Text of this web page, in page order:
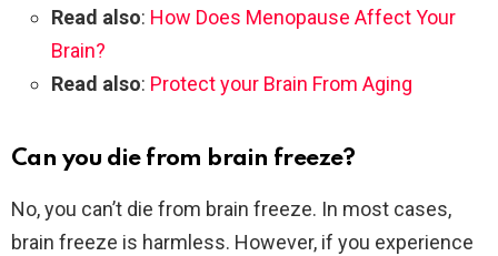
Read also: How Does Menopause Affect Your
Brain?
Read also: Protect your Brain From Aging
Can you die from brain freeze?
No, you can’t die from brain freeze. In most cases,
brain freeze is harmless. However, if you experience